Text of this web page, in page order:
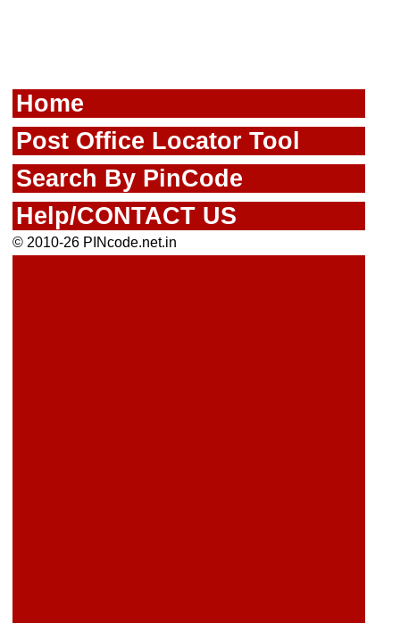
Home
Post Office Locator Tool
Search By PinCode
Help/CONTACT US
© 2010-26 PINcode.net.in